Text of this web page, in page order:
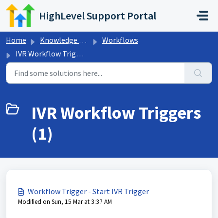
Skip to main content
HighLevel Support Portal
Home Knowledge base
Workflows
IVR Workflow Triggers
IVR Workflow Triggers
(1)
Workflow Trigger - Start IVR Trigger
Modified on Sun, 15 Mar at 3:37 AM